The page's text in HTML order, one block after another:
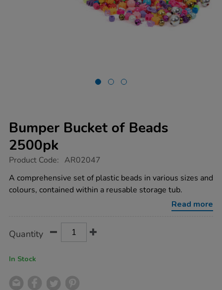
Bumper Bucket of Beads
2500pk
https://www.tts-
bucket-
of-
beads-
Product Code: AR02047
A comprehensive set of plastic beads in various sizes and
colours, contained within a reusable storage tub.
Read more
Actions
TO
Quantity
In Stock